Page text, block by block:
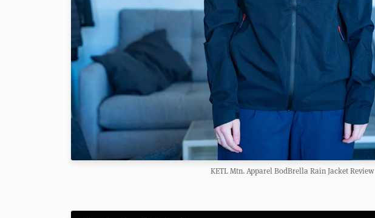
KETL Mtn. Apparel BodBrella Rain Jacket Review